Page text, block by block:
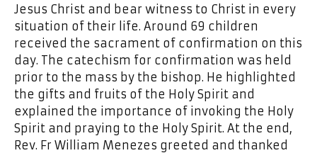
Jesus Christ and bear witness to Christ in every
situation of their life. Around 69 children
received the sacrament of confirmation on this
day. The catechism for confirmation was held
prior to the mass by the bishop. He highlighted
the gifts and fruits of the Holy Spirit and
explained the importance of invoking the Holy
Spirit and praying to the Holy Spirit. At the end,
Rev. Fr William Menezes greeted and thanked